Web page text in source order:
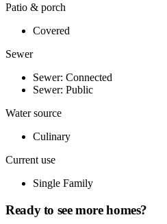
Patio & porch
Covered
Sewer
Sewer: Connected
Sewer: Public
Water source
Culinary
Current use
Single Family
Ready to see more homes?